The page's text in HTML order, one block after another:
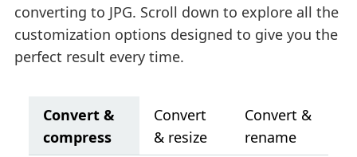
converting to JPG. Scroll down to explore all the
customization options designed to give you the
perfect result every time.
Convert &
compress
Convert
& resize
Convert &
rename